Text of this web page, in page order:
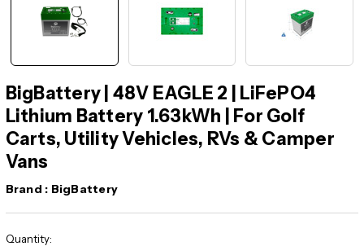
BigBattery | 48V EAGLE 2 | LiFePO4
Lithium Battery 1.63kWh | For Golf
Carts, Utility Vehicles, RVs & Camper
Vans
Brand : BigBattery
Current
Quantity: